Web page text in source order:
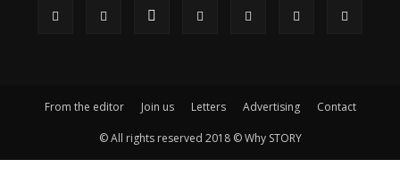
From the editor Join us Letters Advertising Contact
© All rights reserved 2018 © Why STORY